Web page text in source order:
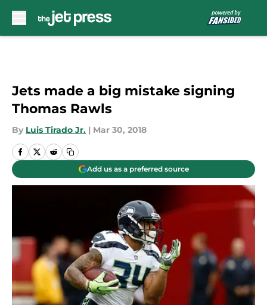
Jets made a big mistake signing
Thomas Rawls
By Luis Tirado Jr. | Mar 30, 2018
Add us as a preferred source